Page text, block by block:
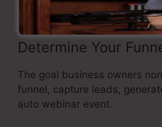
Determine Your
The goal business owners
funnel, capture leads,
auto webinar event.